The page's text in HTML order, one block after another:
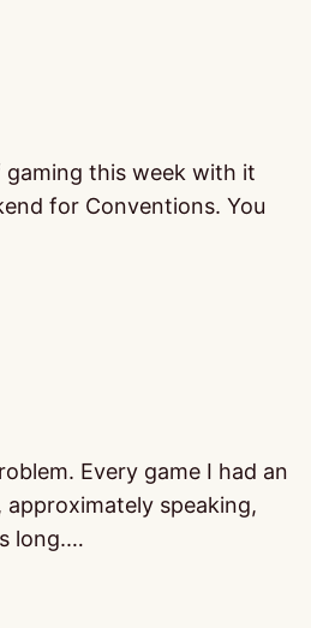
gaming this week with it
for Conventions. You
Every game I had an
speaking,
long.…